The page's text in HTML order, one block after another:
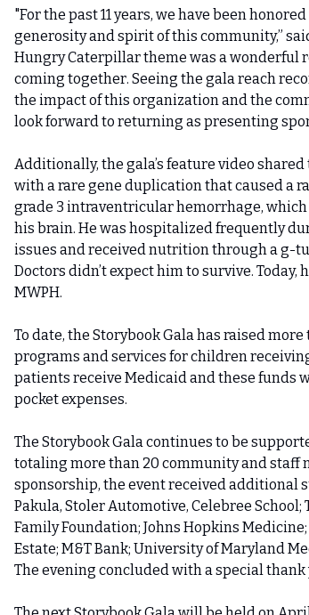
"For the past 11 years, we have been
generosity and spirit of this community,”
Hungry Caterpillar theme was a wonderful
coming together. Seeing the gala reach
the impact of this organization and the
look forward to returning as presenting
Additionally, the gala’s feature video
with a rare gene duplication that caused a
grade 3 intraventricular hemorrhage,
his brain. He was hospitalized frequently
issues and received nutrition through a g-
Doctors didn’t expect him to survive.
MWPH.
To date, the Storybook Gala has raised
programs and services for children
patients receive Medicaid and these funds
pocket expenses.
The Storybook Gala continues to be
totaling more than 20 community and staff
sponsorship, the event received additional
Pakula, Stoler Automotive, Celebree School;
Family Foundation; Johns Hopkins Medicine;
Estate; M&T Bank; University of Maryland
The evening concluded with a special